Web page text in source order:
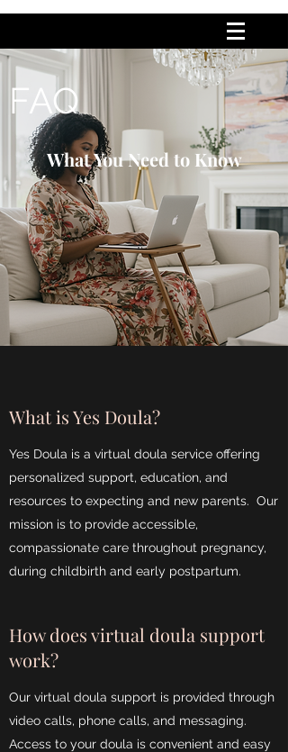
FAQ
What You Need to Know
What is Yes Doula?
Yes Doula is a virtual doula service offering
personalized support, education, and
resources to expecting and new parents. Our
mission is to provide accessible,
compassionate care throughout pregnancy,
during childbirth and early postpartum.
How does virtual doula support
work?
Our virtual doula support is provided through
video calls, phone calls, and messaging.
Access to your doula is convenient and easy